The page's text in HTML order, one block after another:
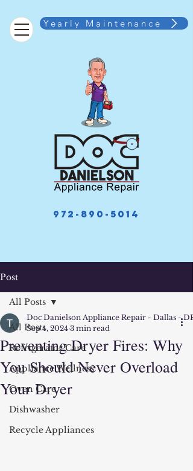
Yearly Maintenance
972-890-5014
Post
All Posts
Refrigerator Care
Appliance Wellness
Oven Care
Dishwasher
Recycle Appliances
All Posts
Preventing Dryer Fires: Why
You Should Never Overload
Your Dryer
Doc Danielson Appliance Repair - Dallas -
Sep 4, 2024 3 min read